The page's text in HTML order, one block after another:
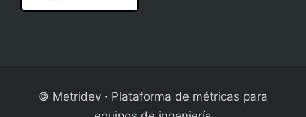
© Metridev · Plataforma de métricas para